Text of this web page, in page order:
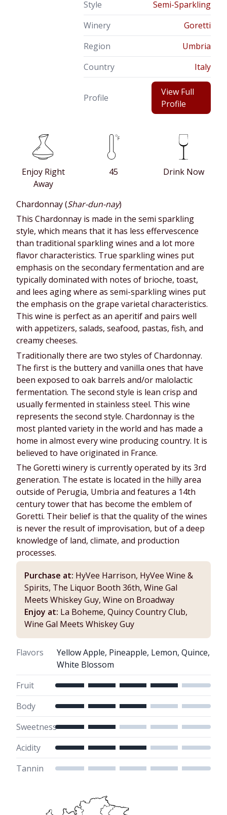
Style
Semi-Sparkling
Winery
Goretti
Region
Umbria
Country
Italy
Profile
View Full
Profile
Enjoy Right
Away
45 Drink Now
Chardonnay (Shar-dun-nay)
This Chardonnay is made in the semi sparkling
style, which means that it has less effervescence
than traditional sparkling wines and a lot more
flavor characteristics. True sparkling wines put
emphasis on the secondary fermentation and are
typically dominated with notes of brioche, toast,
and lees aging where as semi-sparkling wines put
the emphasis on the grape varietal characteristics.
This wine is perfect as an aperitif and pairs well
with appetizers, salads, seafood, pastas, fish, and
creamy cheeses.
Traditionally there are two styles of Chardonnay.
The first is the buttery and vanilla ones that have
been exposed to oak barrels and/or malolactic
fermentation. The second style is lean crisp and
usually fermented in stainless steel. This wine
represents the second style. Chardonnay is the
most planted variety in the world and has made a
home in almost every wine producing country. It is
believed to have originated in France.
The Goretti winery is currently operated by its 3rd
generation. The estate is located in the hilly area
outside of Perugia, Umbria and features a 14th
century tower that has become the emblem of
Goretti. Their belief is that the quality of the wines
is never the result of improvisation, but of a deep
knowledge of land, climate, and production
processes.
Purchase at: HyVee Harrison, HyVee Wine &
Spirits, The Liquor Booth 36th, Wine Gal
Meets Whiskey Guy, Wine on Broadway
Enjoy at: La Boheme, Quincy Country Club,
Wine Gal Meets Whiskey Guy
Flavors
Yellow Apple, Pineapple, Lemon, Quince,
White Blossom
Fruit
Body
Sweetness
Acidity
Tannin